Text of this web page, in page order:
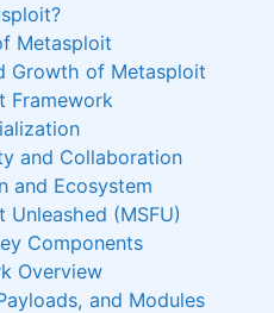
Metasploit
Growth of Metasploit
Framework
and Collaboration
and Ecosystem
Unleashed (MSFU)
Components
Overview
and Modules